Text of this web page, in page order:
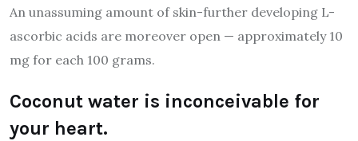
An unassuming amount of skin-further developing L-
ascorbic acids are moreover open — approximately 10
mg for each 100 grams.
Coconut water is inconceivable for
your heart.